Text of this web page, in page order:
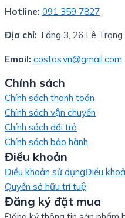
Hotline: 091 359 7827
Địa chỉ: Tầng 3, 26 Lê
Email: costas.vn@gmail.com
Chính sách
Chính sách thanh toán
Chính sách vận chuyển
Chính sách đổi trả
Chính sách bảo hành
Điều khoản
Điều khoản sử dụngĐiều
Quyền sở hữu trí tuệ
Đăng ký đặt mua